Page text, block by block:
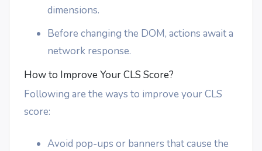
dimensions.
Before changing the DOM, actions await a
network response.
How to Improve Your CLS Score?
Following are the ways to improve your CLS
score:
Avoid pop-ups or banners that cause the